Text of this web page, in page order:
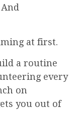
at first.
a routine
every
on
you out of